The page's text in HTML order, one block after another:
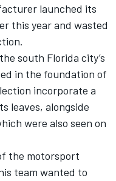
launched its
this year and wasted
south Florida city’s
in the foundation of
incorporate a
leaves, alongside
were also seen on
the motorsport
team wanted to